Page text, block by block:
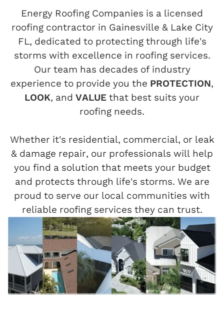
Energy Roofing Companies is a licensed
roofing contractor in Gainesville & Lake City
FL, dedicated to protecting through life's
storms with excellence in roofing services.
Our team has decades of industry
experience to provide you the PROTECTION,
LOOK, and VALUE that best suits your
roofing needs.
Whether it's residential, commercial, or leak
& damage repair, our professionals will help
you find a solution that meets your budget
and protects through life's storms. We are
proud to serve our local communities with
reliable roofing services they can trust.